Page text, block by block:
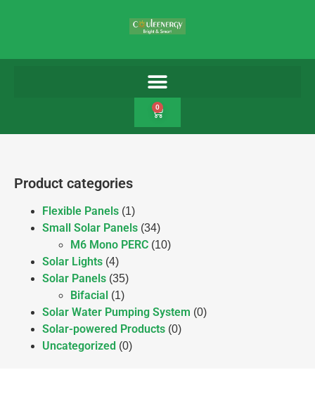
0
Product categories
Flexible Panels (1)
Small Solar Panels (34)
M6 Mono PERC (10)
Solar Lights (4)
Solar Panels (35)
Bifacial (1)
Solar Water Pumping System (0)
Solar-powered Products (0)
Uncategorized (0)